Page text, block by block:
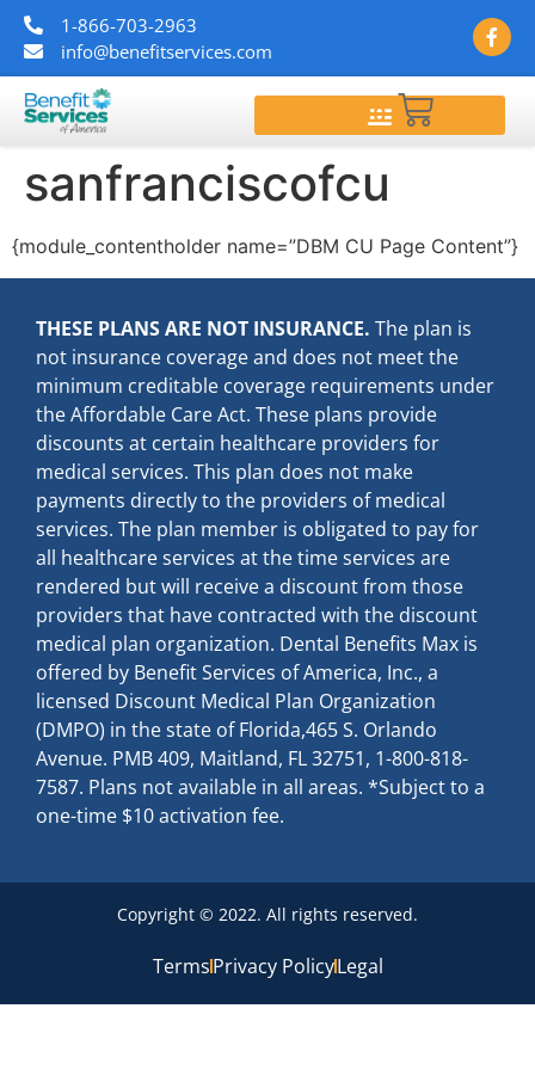
1-866-703-2963
info@benefitservices.com
0.00
sanfranciscofcu
{module_contentholder name=”DBM CU Page Content”}
THESE PLANS ARE NOT INSURANCE. The plan is
not insurance coverage and does not meet the
minimum creditable coverage requirements under
the Affordable Care Act. These plans provide
discounts at certain healthcare providers for
medical services. This plan does not make
payments directly to the providers of medical
services. The plan member is obligated to pay for
all healthcare services at the time services are
rendered but will receive a discount from those
providers that have contracted with the discount
medical plan organization. Dental Benefits Max is
offered by Benefit Services of America, Inc., a
licensed Discount Medical Plan Organization
(DMPO) in the state of Florida,465 S. Orlando
Avenue. PMB 409, Maitland, FL 32751, 1-800-818-
7587. Plans not available in all areas. *Subject to a
one-time $10 activation fee.
Copyright © 2022. All rights reserved.
TermsPrivacy PolicyLegal